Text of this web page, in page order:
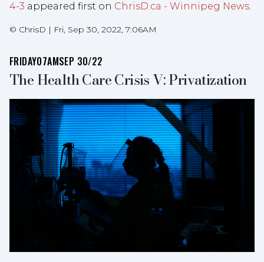
4-3 appeared first on ChrisD.ca - Winnipeg News.
© ChrisD | Fri, Sep 30, 2022, 7:06AM
FRIDAY07AMSEP 30/22
The Health Care Crisis V: Privatization